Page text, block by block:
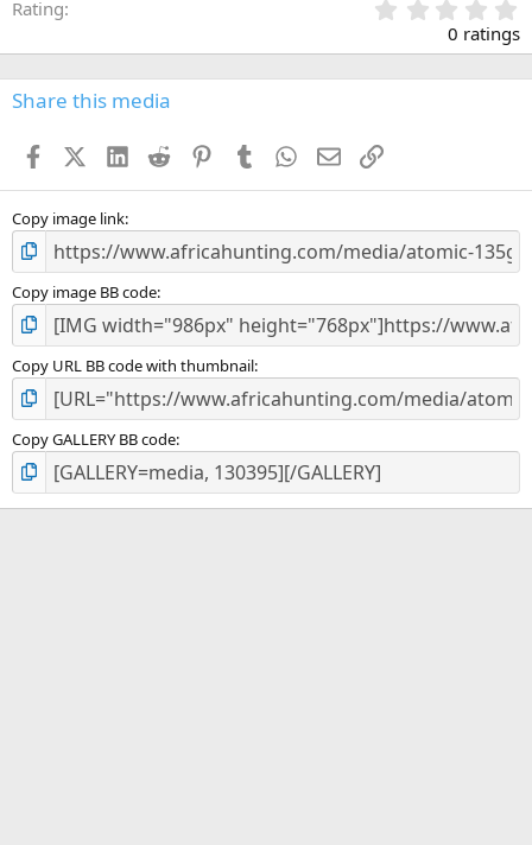
Rating
.
0
0
s
0 ratings
Share this media
FacebookX (Twitter)
LinkedIn
Reddit PinterestTumblr WhatsApp
EmailLink
Copy image link
Copy image BB code
Copy URL BB code with thumbnail
Copy GALLERY BB code